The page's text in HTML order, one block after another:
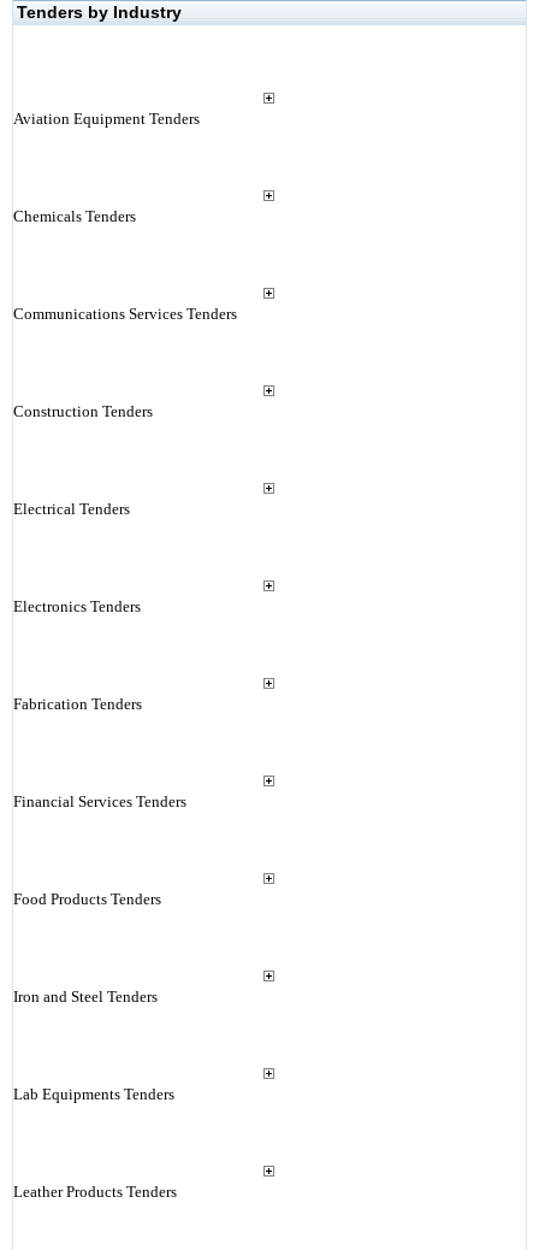
Tenders by Industry
Aviation Equipment Tenders
Chemicals Tenders
Communications Services Tenders
Construction Tenders
Electrical Tenders
Electronics Tenders
Fabrication Tenders
Financial Services Tenders
Food Products Tenders
Iron and Steel Tenders
Lab Equipments Tenders
Leather Products Tenders